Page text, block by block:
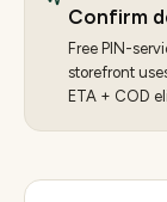
Confirm
Free PIN-
storefront
ETA + COD